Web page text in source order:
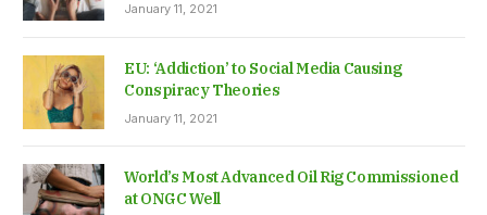
January 11, 2021
EU: ‘Addiction’ to Social Media Causing
Conspiracy Theories
January 11, 2021
World’s Most Advanced Oil Rig Commissioned
at ONGC Well